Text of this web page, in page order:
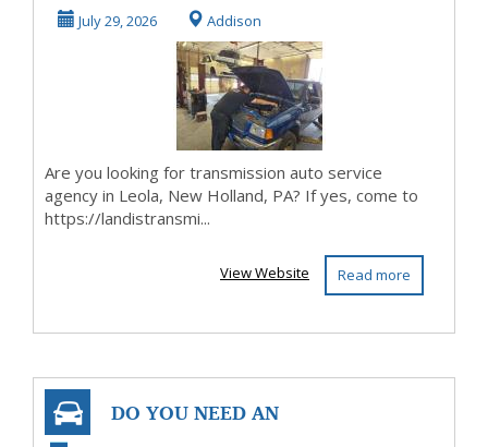
Leola, New Hol...
July 29, 2026 Addison
Are you looking for transmission auto service
agency in Leola, New Holland, PA? If yes, come to
https://landistransmi...
Read more
View Website
DO YOU NEED AN